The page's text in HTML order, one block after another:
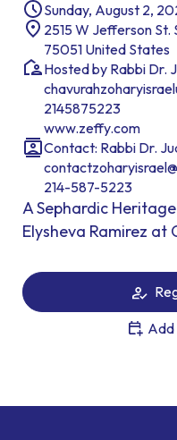
Sunday, August 2,
2515 W Jefferson St.
75051 United States
Hosted by Rabbi Dr.
2145875223
www.zeffy.com
Contact: Rabbi Dr.
214-587-5223
A Sephardic
Elysheva Ramirez at
Add